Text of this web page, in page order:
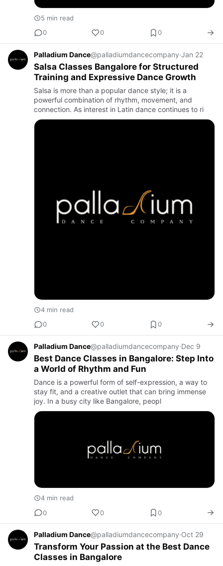
5 min read
0
0 0
Palladium Dance@palladiumdancecompany·Jan 22
Salsa Classes Bangalore for Structured
Training and Expressive Dance Growth
Salsa is more than a popular dance style; it is a
powerful combination of rhythm, movement, and
connection. As interest in Latin dance continues to ri
4 min read
0
0 0
Palladium Dance@palladiumdancecompany·Dec 9
Best Dance Classes in Bangalore: Step Into
a World of Rhythm and Fun
Dance is a powerful form of self-expression, a way to
stay fit, and a creative outlet that can bring immense
joy. In a busy city like Bangalore, peopl
4 min read
0
0 0
Palladium Dance@palladiumdancecompany·Oct 29
Transform Your Passion at the Best Dance
Classes in Bangalore